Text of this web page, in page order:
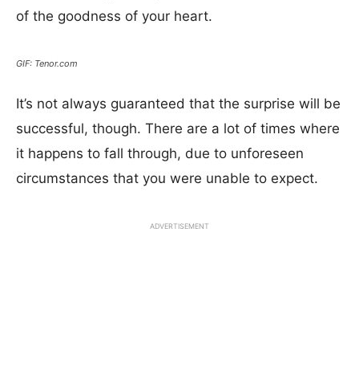
of the goodness of your heart.
GIF: Tenor.com
It’s not always guaranteed that the surprise will be
successful, though. There are a lot of times where
it happens to fall through, due to unforeseen
circumstances that you were unable to expect.
ADVERTISEMENT